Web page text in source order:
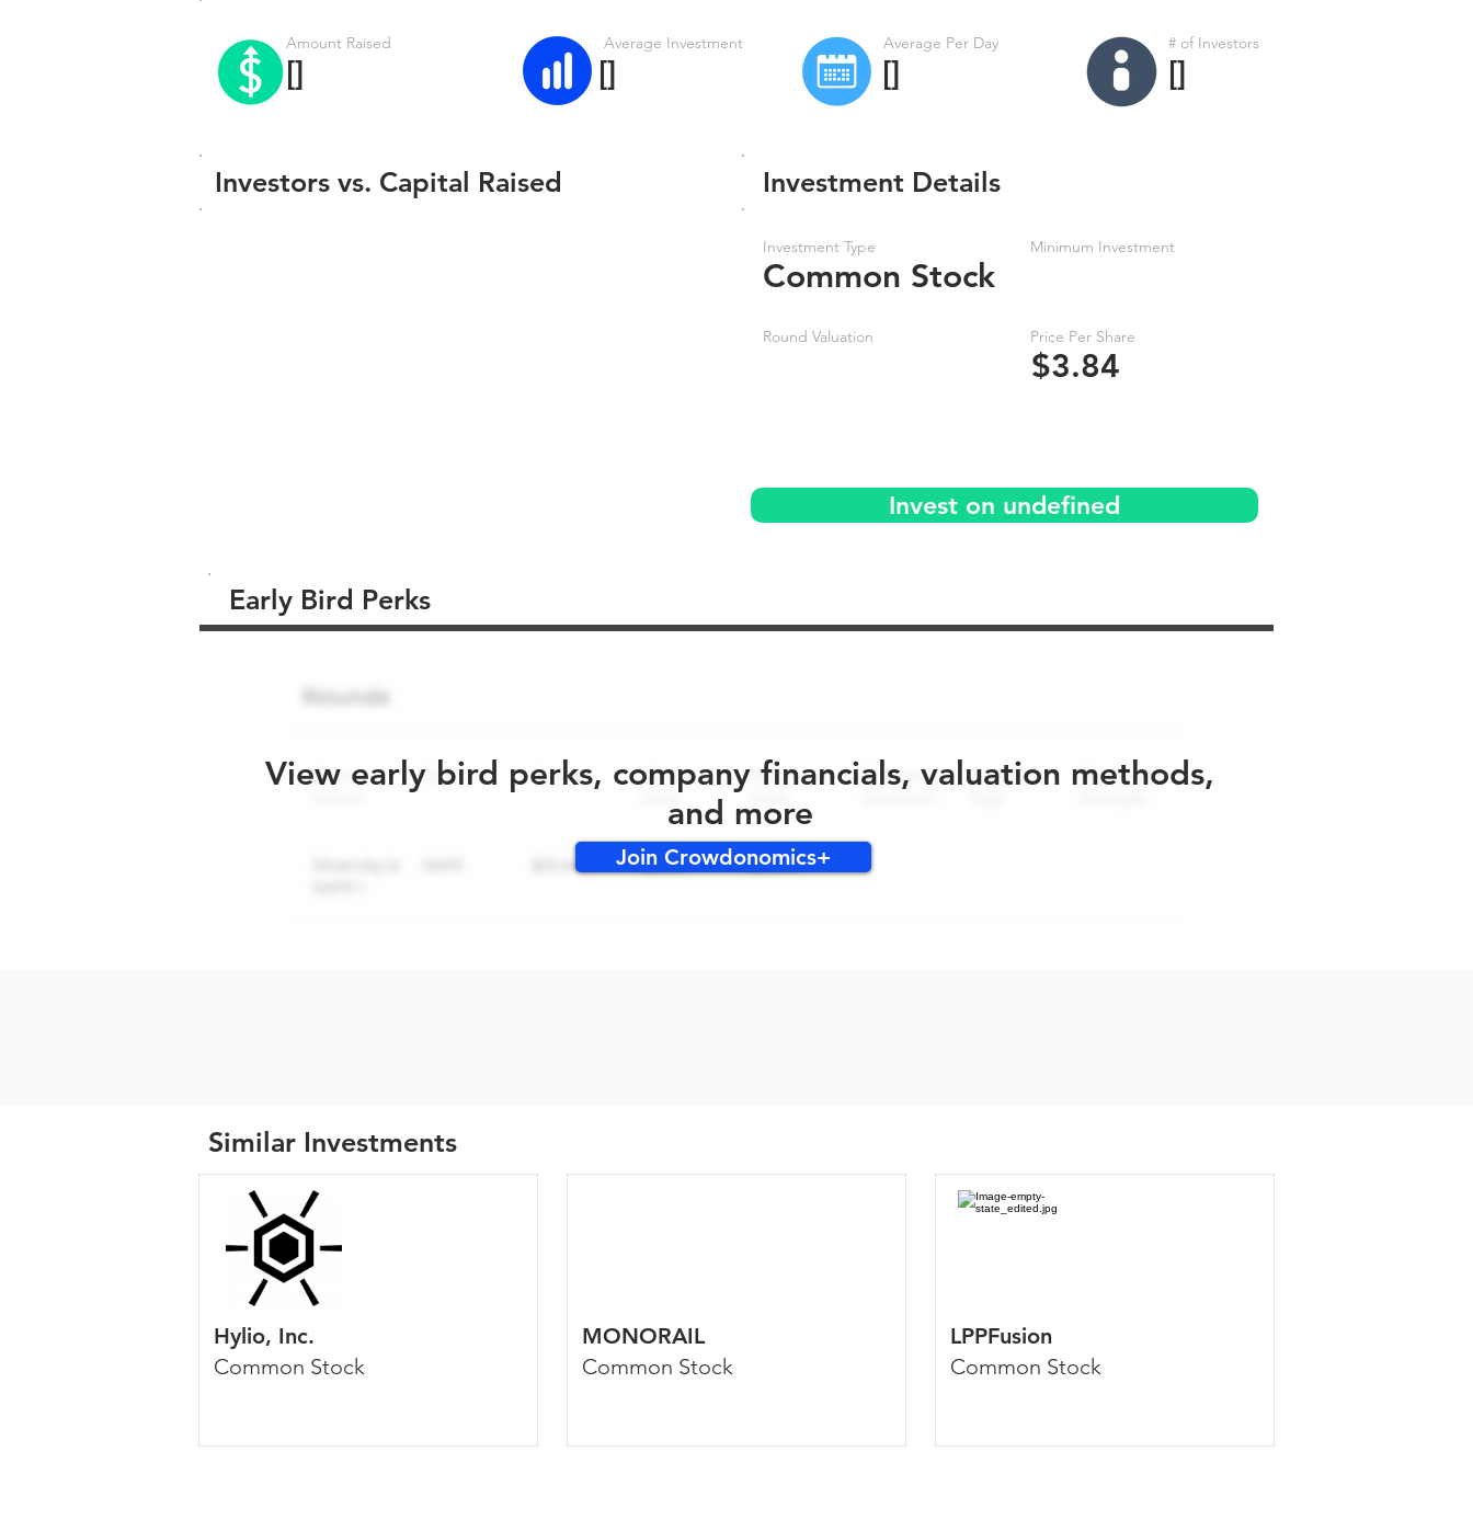
Amount Raised
[]
Average Investment
[]
Average Per Day
[]
# of Investors
[]
Investors vs. Capital Raised
Investment Type
Common Stock
Round Valuation
Minimum Investment
Price Per Share
$3.84
Investment Details
Invest on undefined
Early Bird Perks
View early bird perks, company financials, valuation methods,
and more
Join Crowdonomics+
Similar Investments
Hylio, Inc.
Common Stock
MONORAIL
Common Stock
LPPFusion
Common Stock